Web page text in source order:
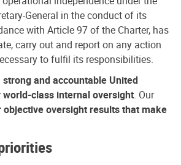
General in the conduct of its
with Article 97 of the Charter, has
carry out and report on any action
to fulfil its responsibilities.
strong and accountable United
class internal oversight. Our
objective oversight results that make